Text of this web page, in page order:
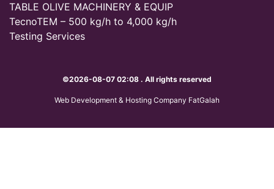
TABLE OLIVE MACHINERY & EQUIP
TecnoTEM – 500 kg/h to 4,000 kg/h
Testing Services
©2026-08-07 02:08 . All rights reserved
Web Development & Hosting Company FatGalah